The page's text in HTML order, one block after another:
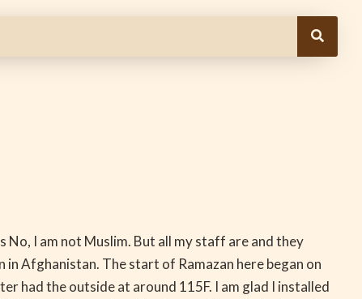
I am not Muslim. But all my staff are and they
in Afghanistan. The start of Ramazan here began on
had the outside at around 115F. I am glad I installed